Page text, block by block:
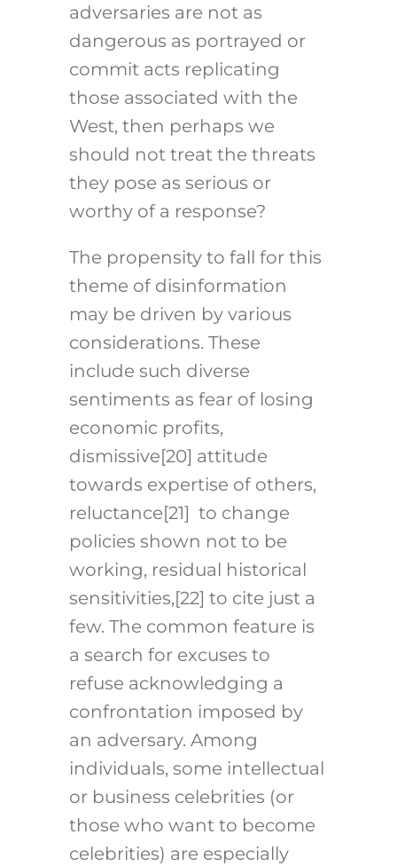
adversaries are not as
dangerous as portrayed or
commit acts replicating
those associated with the
West, then perhaps we
should not treat the threats
they pose as serious or
worthy of a response?
The propensity to fall for this
theme of disinformation
may be driven by various
considerations. These
include such diverse
sentiments as fear of losing
economic profits,
dismissive [20] attitude
towards expertise of others,
reluctance [21] to change
policies shown not to be
working, residual historical
sensitivities, [22] to cite just a
few. The common feature is
a search for excuses to
refuse acknowledging a
confrontation imposed by
an adversary. Among
individuals, some intellectual
or business celebrities (or
those who want to become
celebrities) are especially